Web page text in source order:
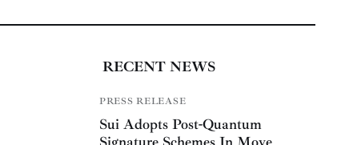
RECENT NEWS
PRESS RELEASE
Sui Adopts Post-Quantum